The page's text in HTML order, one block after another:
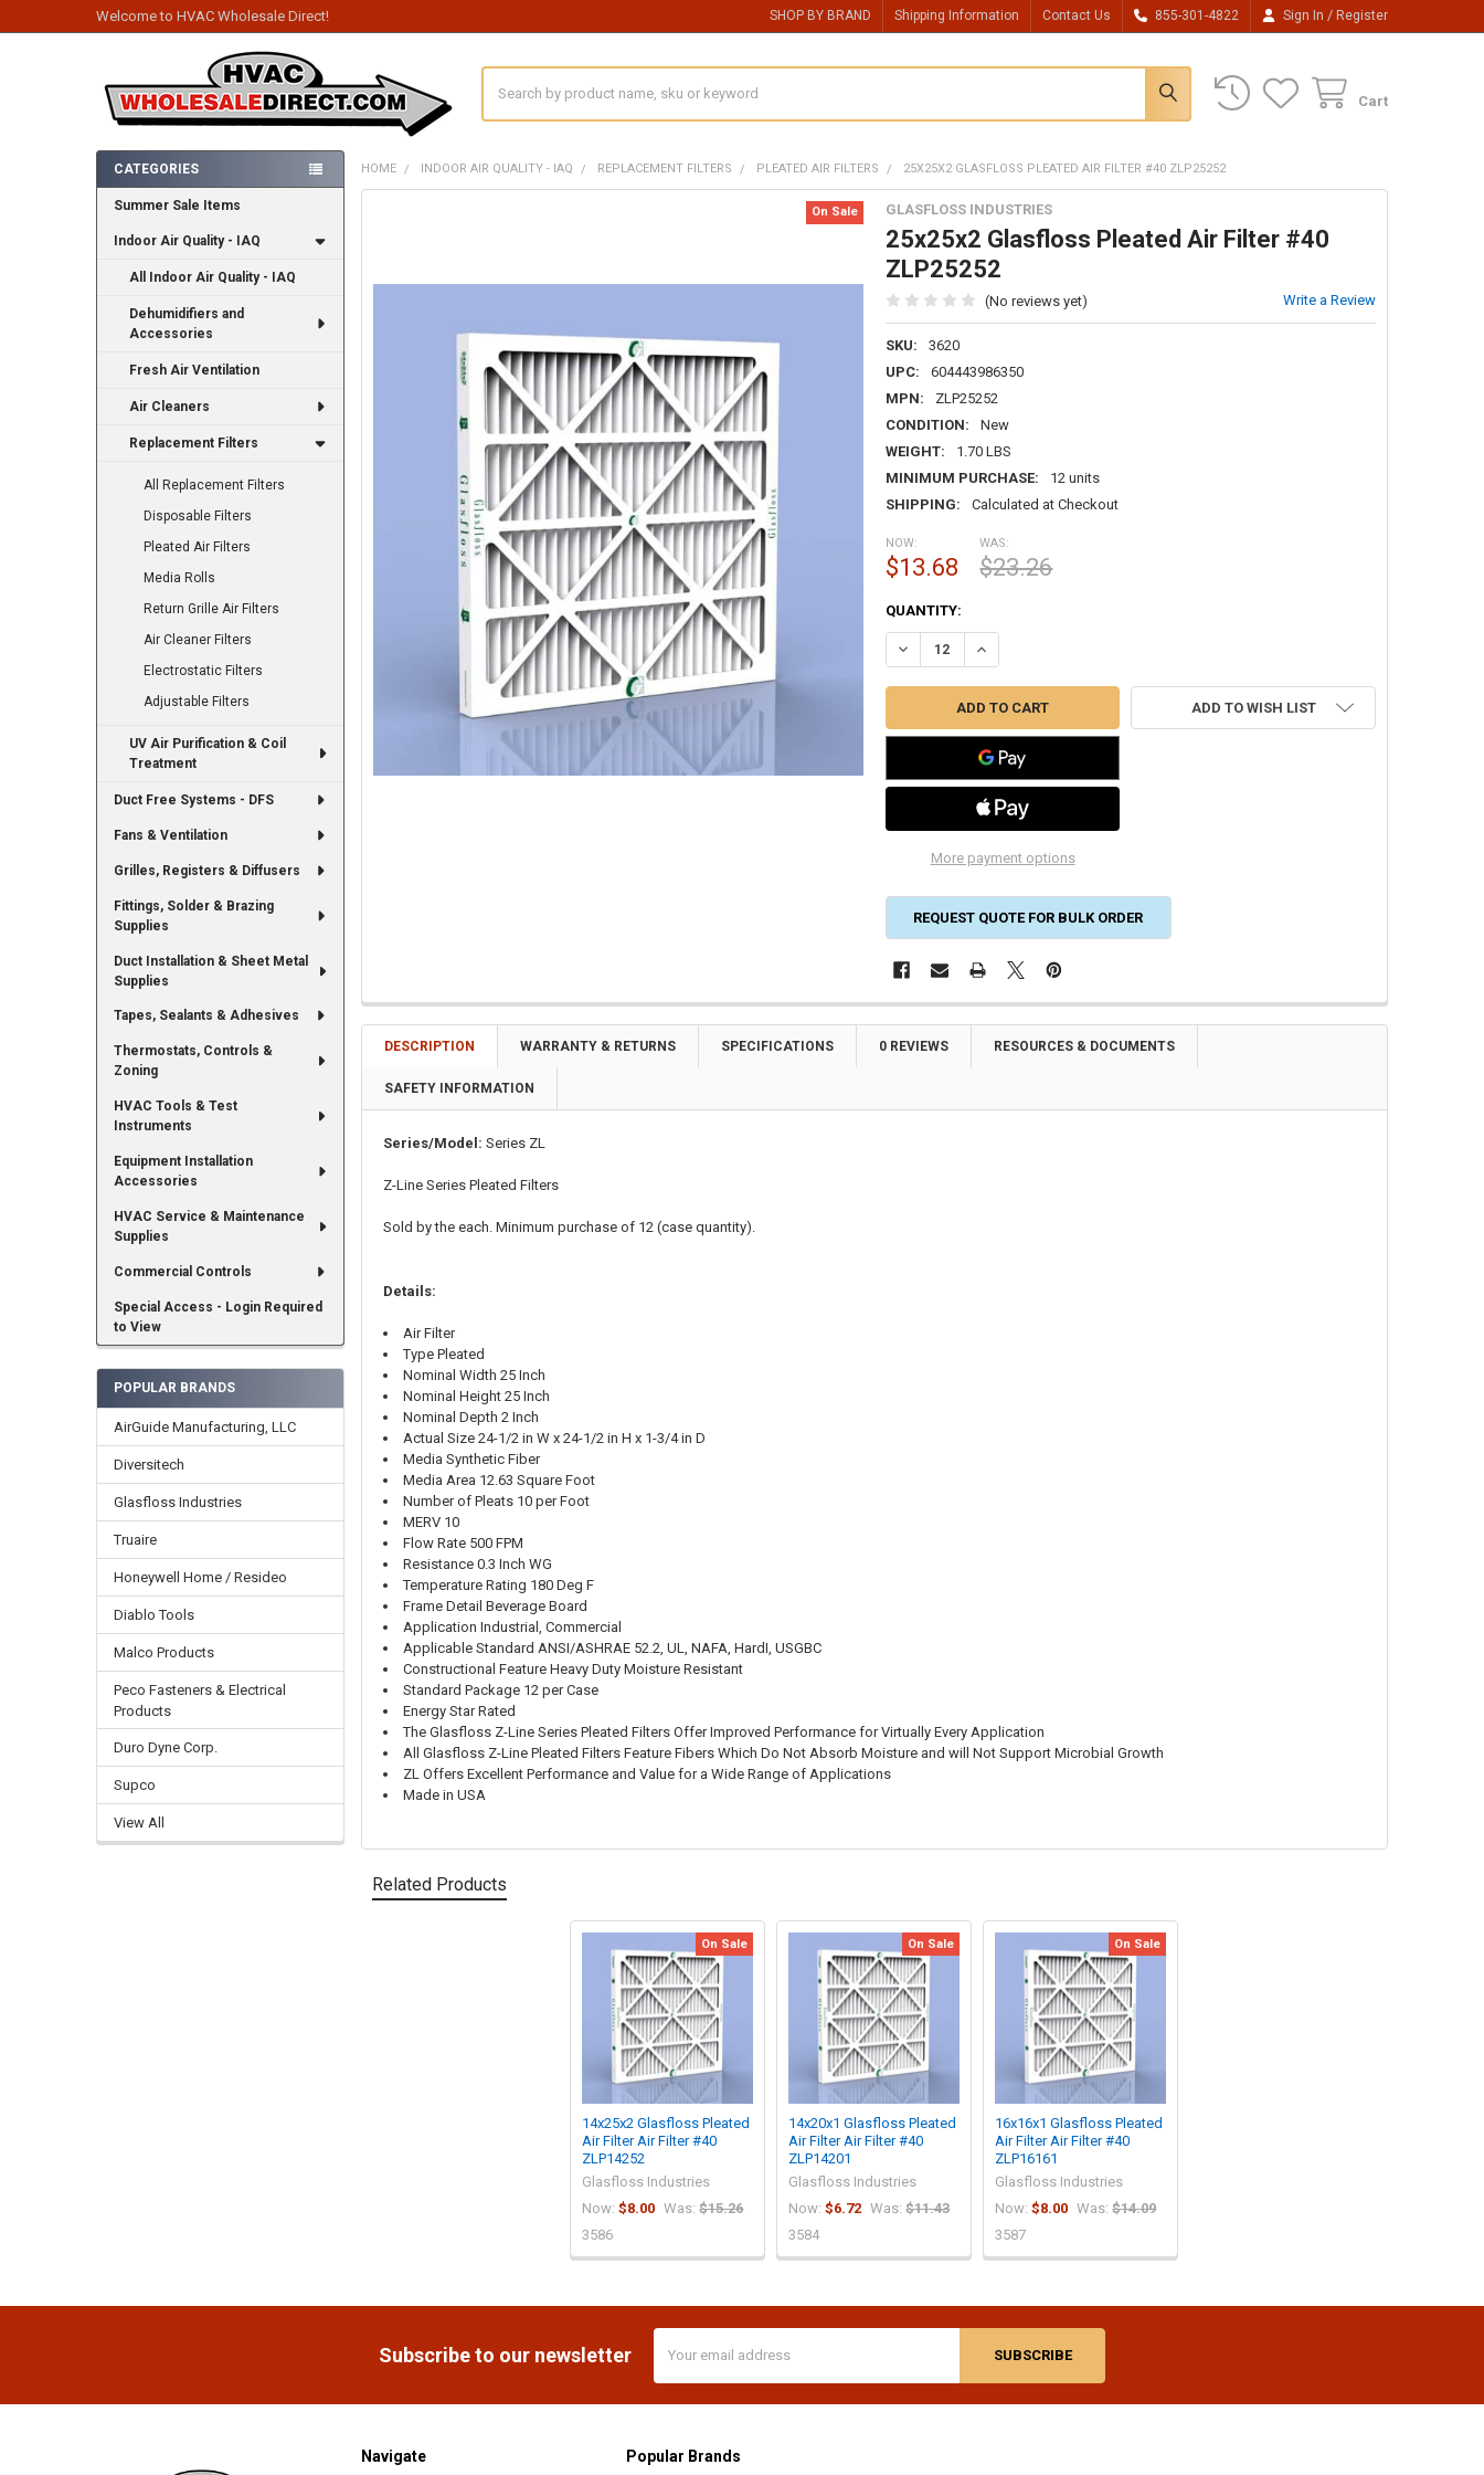
Welcome to HVAC Wholesale Direct! SHOP BY BRAND Shipping Information Contact Us 855-301-4822 Sign In / Register
Cart
Sidebar
CATEGORIES
Summer Sale Items
Indoor Air Quality - IAQ
All Indoor Air Quality - IAQ
Dehumidifiers and
Accessories
Fresh Air Ventilation
Air Cleaners
Replacement Filters
All Replacement Filters
Disposable Filters
Pleated Air Filters
Media Rolls
Return Grille Air Filters
Air Cleaner Filters
Electrostatic Filters
Adjustable Filters
UV Air Purification & Coil
Treatment
Duct Free Systems - DFS
Fans & Ventilation
Grilles, Registers & Diffusers
Fittings, Solder & Brazing
Supplies
Duct Installation & Sheet Metal
Supplies
Tapes, Sealants & Adhesives
Thermostats, Controls &
Zoning
HVAC Tools & Test
Instruments
Equipment Installation
Accessories
HVAC Service & Maintenance
Supplies
Commercial Controls
Special Access - Login Required
to View
POPULAR BRANDS
AirGuide Manufacturing, LLC
Diversitech
Glasfloss Industries
Truaire
Honeywell Home / Resideo
Diablo Tools
Malco Products
Peco Fasteners & Electrical
Products
Duro Dyne Corp.
Supco
View All
HOME INDOOR AIR QUALITY - IAQ REPLACEMENT FILTERS PLEATED AIR FILTERS 25X25X2 GLASFLOSS PLEATED AIR FILTER #40 ZLP25252
GLASFLOSS INDUSTRIES
25x25x2 Glasfloss Pleated Air Filter #40
ZLP25252
(No reviews yet) Write a Review
SKU:
3620
UPC:
604443986350
MPN:
ZLP25252
CONDITION:
New
WEIGHT:
1.70 LBS
MINIMUM PURCHASE:
12 units
SHIPPING:
Calculated at Checkout
On Sale
NOW:
$13.68
WAS:
$23.26
CURRENT
STOCK:
QUANTITY:
DECREASE QUANTITY OF 25X25X2 GLASFLOSS PLEATED AIR FILTER #40 ZLP25252
INCREASE QUANTITY OF 25X25X2 GLASFLOSS PLEATED AIR FILTER #40
More payment options
ADD TO WISH LIST
REQUEST QUOTE FOR BULK ORDER
SELECT
DESCRIPTION WARRANTY & RETURNS SPECIFICATIONS 0 REVIEWS RESOURCES & DOCUMENTS
SAFETY INFORMATION
Series/Model: Series ZL
Z-Line Series Pleated Filters
Sold by the each. Minimum purchase of 12 (case quantity).
Details:
Air Filter
Type Pleated
Nominal Width 25 Inch
Nominal Height 25 Inch
Nominal Depth 2 Inch
Actual Size 24-1/2 in W x 24-1/2 in H x 1-3/4 in D
Media Synthetic Fiber
Media Area 12.63 Square Foot
Number of Pleats 10 per Foot
MERV 10
Flow Rate 500 FPM
Resistance 0.3 Inch WG
Temperature Rating 180 Deg F
Frame Detail Beverage Board
Application Industrial, Commercial
Applicable Standard ANSI/ASHRAE 52.2, UL, NAFA, HardI, USGBC
Constructional Feature Heavy Duty Moisture Resistant
Standard Package 12 per Case
Energy Star Rated
The Glasfloss Z-Line Series Pleated Filters Offer Improved Performance for Virtually Every Application
All Glasfloss Z-Line Pleated Filters Feature Fibers Which Do Not Absorb Moisture and will Not Support Microbial Growth
ZL Offers Excellent Performance and Value for a Wide Range of Applications
Made in USA
Related Products
On Sale
14x25x2 Glasfloss Pleated
Air Filter Air Filter #40
ZLP14252
Glasfloss Industries
Now:$8.00 Was: $15.26
3586
On Sale
14x20x1 Glasfloss Pleated
Air Filter Air Filter #40
ZLP14201
Glasfloss Industries
Now:$6.72 Was: $11.43
3584
On Sale
16x16x1 Glasfloss Pleated
Air Filter Air Filter #40
ZLP16161
Glasfloss Industries
Now:$8.00 Was: $14.09
3587
Subscribe to our newsletter
Address
Navigate Popular Brands